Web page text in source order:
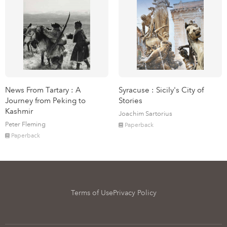
News From Tartary : A
Journey from Peking to
Kashmir
Peter Fleming
Paperback
Syracuse : Sicily's City of
Stories
Joachim Sartorius
Paperback
Terms of UsePrivacy Policy